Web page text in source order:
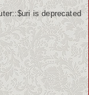
is deprecated